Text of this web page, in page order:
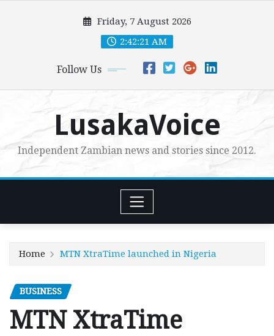
Friday, 7 August 2026
2:42:23 AM
Follow Us
LusakaVoice
Independent Zambian news and stories since 2012.
Home MTN XtraTime launched in Nigeria
BUSINESS
MTN XtraTime